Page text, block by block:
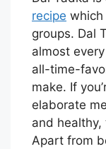
recipe which
groups. Dal
almost
all-time-
make. If
elaborate
and
Apart from